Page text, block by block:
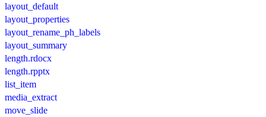
layout_default
layout_properties
layout_rename_ph_labels
layout_summary
length.rdocx
length.rpptx
list_item
media_extract
move_slide